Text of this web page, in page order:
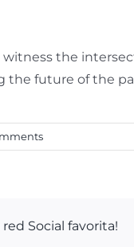
the
the future of the
Social favorita!